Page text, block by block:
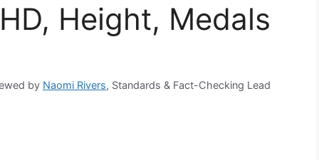
Height, Medals
by Naomi Rivers, Standards & Fact-Checking Lead